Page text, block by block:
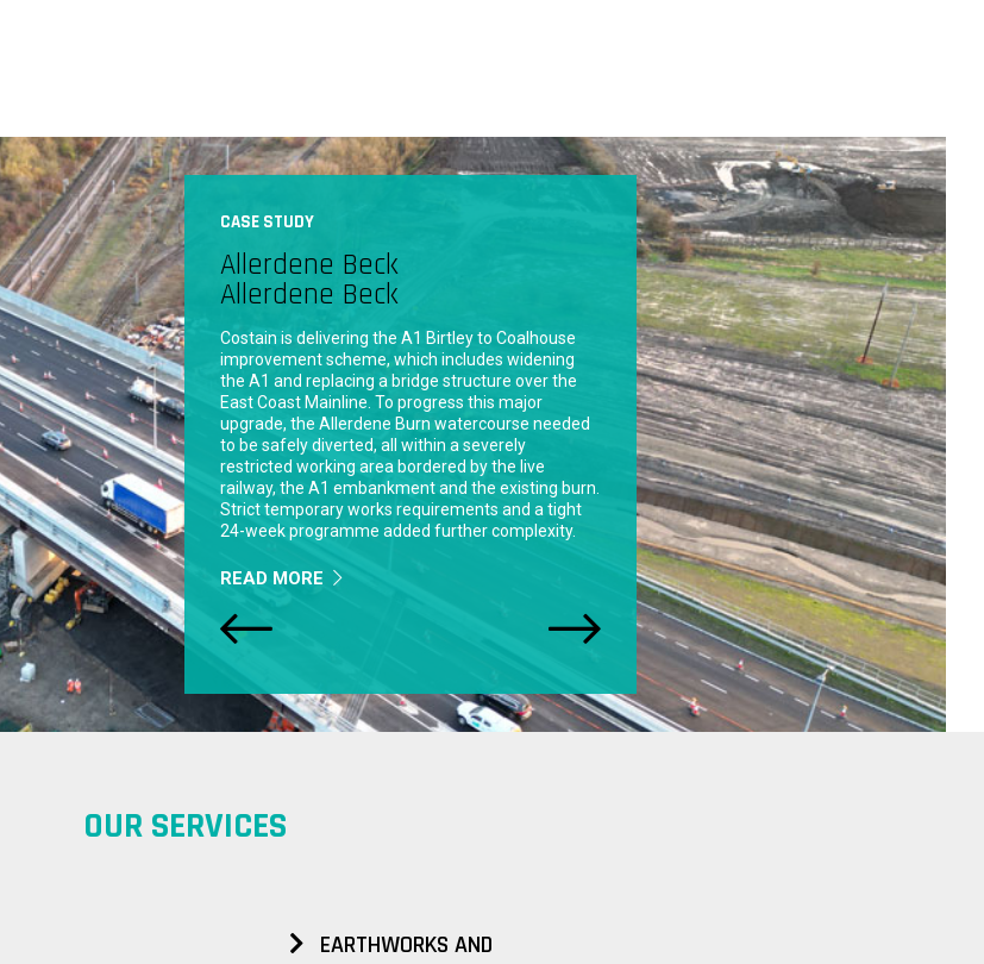
CASE STUDY
Ingleby Road Sewer Bradford
Bradford
Gleeson Homes required the installation of a new
300mm diameter concrete sewer along Ingleby
Road in Bradford to service their newly
constructed housing development. Ingleby Road, a
major arterial route with high traffic volumes,
posed significant logistical challenges.
READ MORE
OUR SERVICES
EARTHWORKS AND